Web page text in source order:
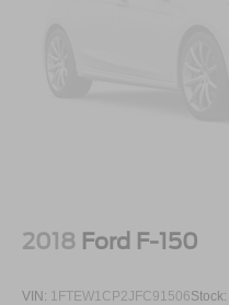
2018 Ford F-150
VIN: 1FTEW1CP2JFC91506Stock: